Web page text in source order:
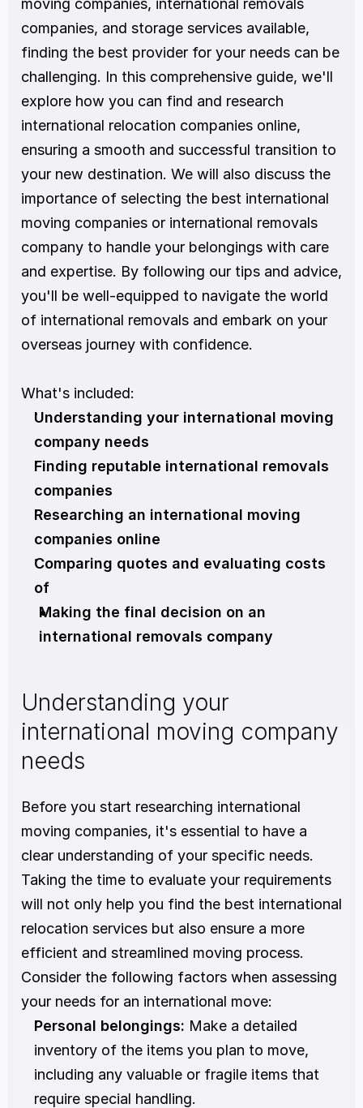
moving companies, international removals
companies, and storage services available,
finding the best provider for your needs can be
challenging. In this comprehensive guide, we'll
explore how you can find and research
international relocation companies online,
ensuring a smooth and successful transition to
your new destination. We will also discuss the
importance of selecting the best international
moving companies or international removals
company to handle your belongings with care
and expertise. By following our tips and advice,
you'll be well-equipped to navigate the world
of international removals and embark on your
overseas journey with confidence.
What's included:
Understanding your international moving
company needs
Finding reputable international removals
companies
Researching an international moving
companies online
Comparing quotes and evaluating costs
of
Making the final decision on an
international removals company
Understanding your
international moving company
needs
Before you start researching international
moving companies, it's essential to have a
clear understanding of your specific needs.
Taking the time to evaluate your requirements
will not only help you find the best international
relocation services but also ensure a more
efficient and streamlined moving process.
Consider the following factors when assessing
your needs for an international move:
Personal belongings: Make a detailed
inventory of the items you plan to move,
including any valuable or fragile items that
require special handling.